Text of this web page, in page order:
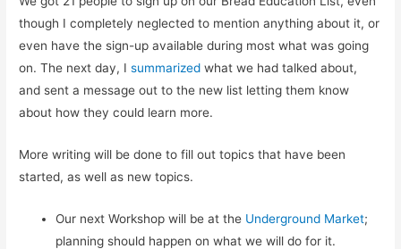
though I completely neglected to mention anything about it, or
even have the sign-up available during most what was going
on. The next day, Isummarized what we had talked about,
and sent a message out to the new list letting them know
about how they could learn more.
More writing will be done to fill out topics that have been
started, as well as new topics.
Our next Workshop will be at the Underground Market;
planning should happen on what we will do for it.